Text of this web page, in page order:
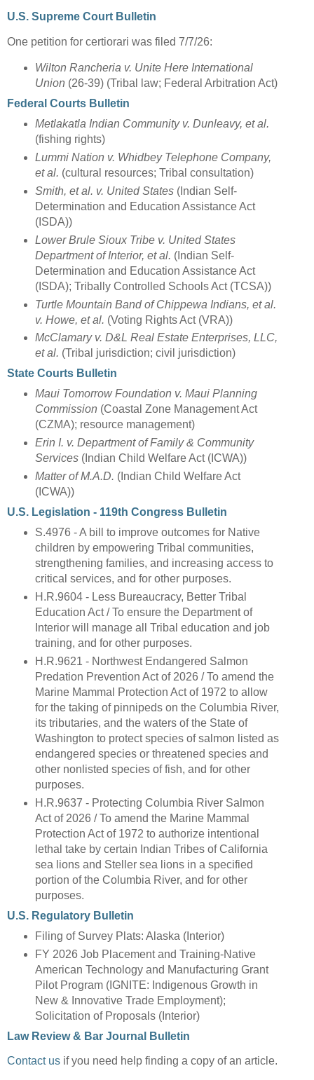
U.S. Supreme Court Bulletin
One petition for certiorari was filed 7/7/26:
Wilton Rancheria v. Unite Here International
Union (26-39) (Tribal law; Federal Arbitration Act)
Federal Courts Bulletin
Metlakatla Indian Community v. Dunleavy, et al.
(fishing rights)
Lummi Nation v. Whidbey Telephone Company,
et al. (cultural resources; Tribal consultation)
Smith, et al. v. United States(Indian Self-
Determination and Education Assistance Act
(ISDA))
Lower Brule Sioux Tribe v. United States
Department of Interior, et al. (Indian Self-
Determination and Education Assistance Act
(ISDA); Tribally Controlled Schools Act (TCSA))
Turtle Mountain Band of Chippewa Indians, et al.
v. Howe, et al. (Voting Rights Act (VRA))
McClamary v. D&L Real Estate Enterprises, LLC,
et al. (Tribal jurisdiction; civil jurisdiction)
State Courts Bulletin
Maui Tomorrow Foundation v. Maui Planning
Commission (Coastal Zone Management Act
(CZMA); resource management)
Erin I. v. Department of Family & Community
Services(Indian Child Welfare Act (ICWA))
Matter of M.A.D. (Indian Child Welfare Act
(ICWA))
U.S. Legislation - 119th Congress Bulletin
S.4976 - A bill to improve outcomes for Native
children by empowering Tribal communities,
strengthening families, and increasing access to
critical services, and for other purposes.
H.R.9604 - Less Bureaucracy, Better Tribal
Education Act / To ensure the Department of
Interior will manage all Tribal education and job
training, and for other purposes.
H.R.9621 - Northwest Endangered Salmon
Predation Prevention Act of 2026 / To amend the
Marine Mammal Protection Act of 1972 to allow
for the taking of pinnipeds on the Columbia River,
its tributaries, and the waters of the State of
Washington to protect species of salmon listed as
endangered species or threatened species and
other nonlisted species of fish, and for other
purposes.
H.R.9637 - Protecting Columbia River Salmon
Act of 2026 / To amend the Marine Mammal
Protection Act of 1972 to authorize intentional
lethal take by certain Indian Tribes of California
sea lions and Steller sea lions in a specified
portion of the Columbia River, and for other
purposes.
U.S. Regulatory Bulletin
Filing of Survey Plats: Alaska (Interior)
FY 2026 Job Placement and Training-Native
American Technology and Manufacturing Grant
Pilot Program (IGNITE: Indigenous Growth in
New & Innovative Trade Employment);
Solicitation of Proposals (Interior)
Law Review & Bar Journal Bulletin
Contact us if you need help finding a copy of an article.